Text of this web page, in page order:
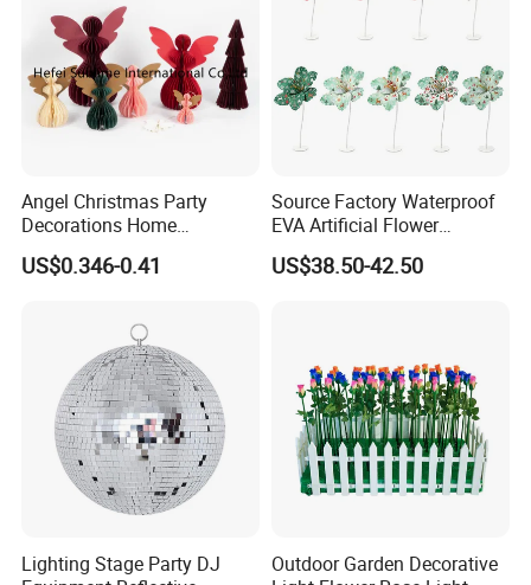
Angel Christmas Party
Decorations Home
Decoration Wedding
Decoration
US$0.346-0.41
Source Factory Waterproof
EVA Artificial Flower
Christmas Ornaments
Decorate Holiday Scenes
US$38.50-42.50
Lighting Stage Party DJ
Outdoor Garden Decorative